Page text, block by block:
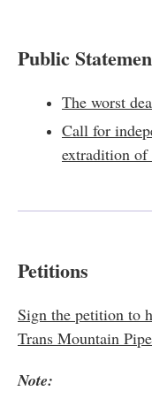
Public
The worst
Call for
extradition of
Petitions
Sign the petition to
Trans Mountain
Note: